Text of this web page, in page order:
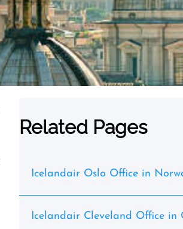
Related Pages
Icelandair Oslo Office in
Icelandair Cleveland Office in